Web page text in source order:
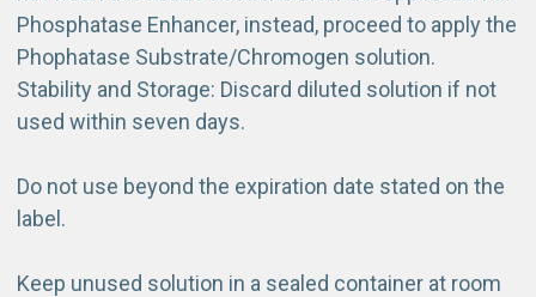
Phosphatase Enhancer, instead, proceed to apply the
Phophatase Substrate/Chromogen solution.
Stability and Storage: Discard diluted solution if not
used within seven days.
Do not use beyond the expiration date stated on the
label.
Keep unused solution in a sealed container at room